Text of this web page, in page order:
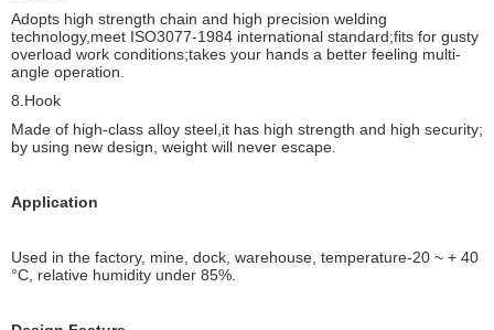
Adopts high strength chain and high precision welding
technology,meet ISO3077-1984 international standard;fits for gusty
overload work conditions;takes your hands a better feeling multi-
angle operation.
8.Hook
Made of high-class alloy steel,it has high strength and high security;
by using new design, weight will never escape.
Application
Used in the factory, mine, dock, warehouse, temperature-20 ~ + 40
°C, relative humidity under 85%.